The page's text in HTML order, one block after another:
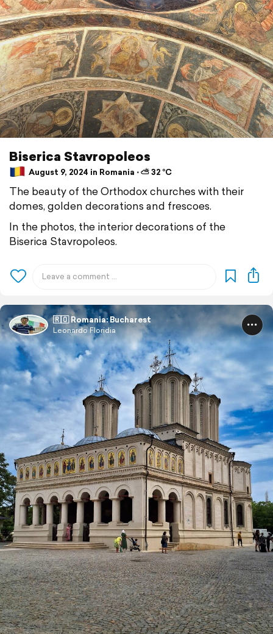
Biserica Stavropoleos
August 9, 2024 in Romania ⋅ ⛅ 32 °C
The beauty of the Orthodox churches with their
domes, golden decorations and frescoes.
In the photos, the interior decorations of the
Biserica Stavropoleos.
🇷🇴 Romania: Bucharest
Leonardo Floridia